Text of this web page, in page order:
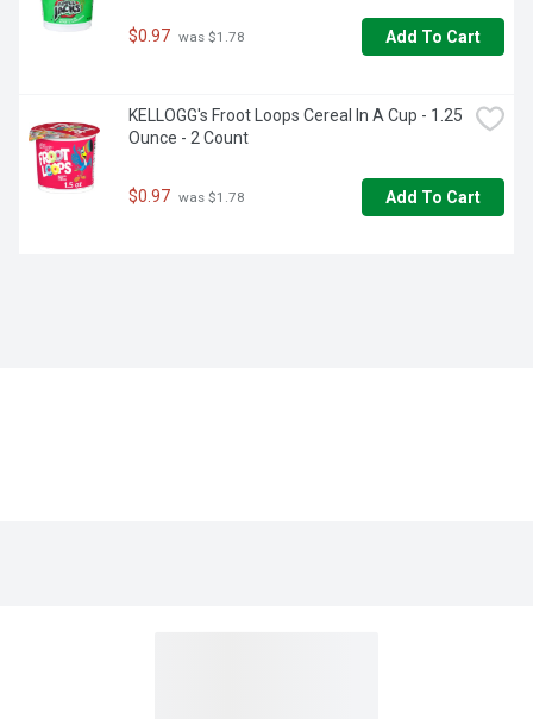
$0.97 was $1.78 Add To Cart
KELLOGG's Froot Loops Cereal In A Cup - 1.25
Ounce - 2 Count
$0.97 was $1.78 Add To Cart